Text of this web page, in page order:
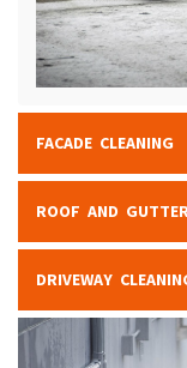
FACADE CLEANING
ROOF AND
DRIVEWAY